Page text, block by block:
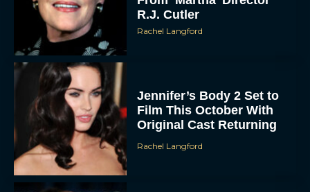
R.J. Cutler
Rachel Langford
Jennifer’s Body 2 Set to
Film This October With
Original Cast Returning
Rachel Langford